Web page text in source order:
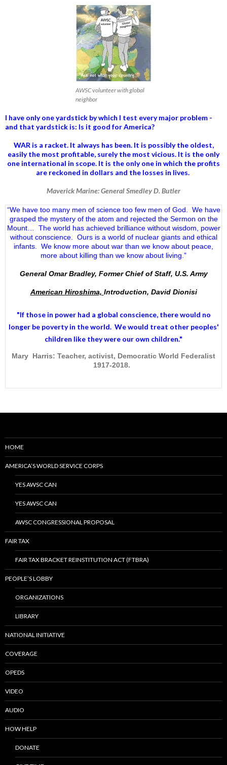
AWSC volunteer with global
neighbor
I have only one yardstick by which I test every major problem -
and that yardstick is: Is it good for America?
WAR is a racket. It always has been. It is possibly the oldest,
easily the most profitable, surely the most vicious. It is the only
one international in scope. It is the only one in which the profits
are reckoned in dollars and the losses in lives.
Maverick Marine: General Smedley D. Butler
“We have too many men of science too few men of God. We have
grasped the mystery of the atom and rejected the Sermon on the
Mount… The world has achieved brilliance without wisdom, power
without conscience. Ours is a world of nuclear giants and ethical
infants. We know more about war than we know about peace,
more about killing than we know about living.”
General Omar Bradley, Former Chief of Staff, U.S. Army
American Hiroshima, Introduction, David Dionisi
"If those in power had a global conscience, there would no
longer be poverty in the world. We would treat other peoples'
children like they were our own children."
Mary Harris: Teacher, activist, Democratic World Federalist
1917-2018.
HOME
AMERICA’S WORLD SERVICE CORPS
YES AWSC CAN
YES AWSC CAN
AWSC CONGRESSIONAL PROPOSAL
FAIR TAX
FAIR TAX BRACKET REINSTITUTION ACT (FTBRA)
PEOPLE’S LOBBY
ORGANIZATIONS
LIBRARY
NATIONAL INITIATIVE
COVERAGE
OPEDS
VIDEO
AUDIO
HOW HELP
DONATE